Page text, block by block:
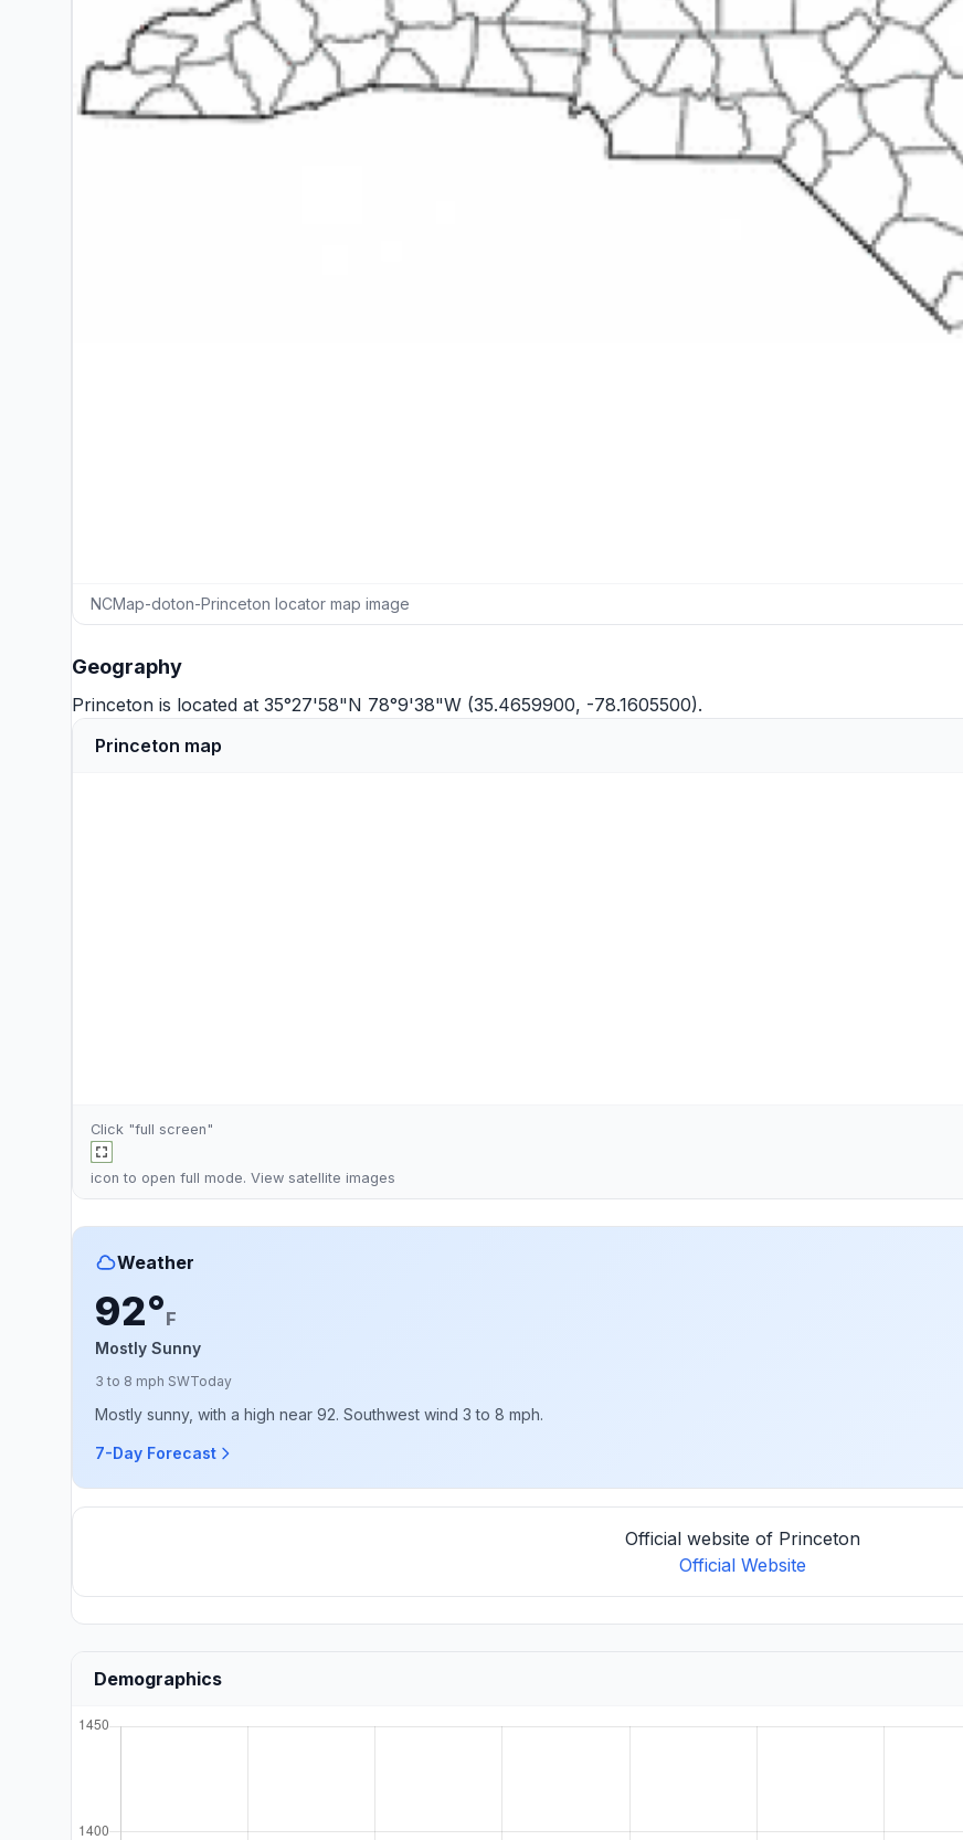
NCMap-doton-Princeton locator map image
Geography
Princeton is located at 35°27'58"N 78°9'38"W (35.4659900, -78.1605500).
Princeton map
Click "full screen"
icon to open full mode. View satellite images
Weather
92°F
Mostly Sunny
3 to 8 mph SWToday
Mostly sunny, with a high near 92. Southwest wind 3 to 8 mph.
7-Day Forecast
Official website of Princeton
Official Website
Demographics